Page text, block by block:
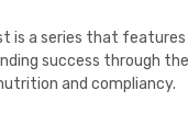
is a series that features
success through
and compliancy.